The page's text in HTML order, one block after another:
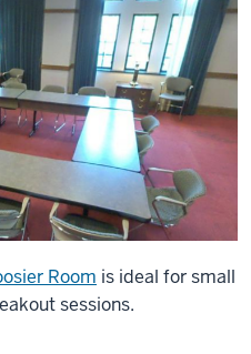
Room is ideal for small
sessions.